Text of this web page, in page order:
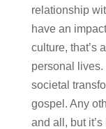
relationship
have an
culture, that’s
personal lives.
societal
gospel. Any
and all, but